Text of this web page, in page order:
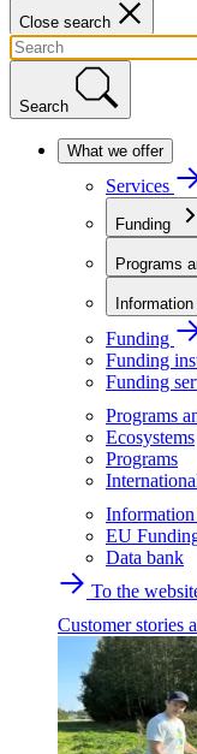
Close search
Search
What we offer
Services
Funding
Programs
Funding
Funding
Funding
Programs
Ecosystems
Programs
EU
Data bank
To the
Customer stories